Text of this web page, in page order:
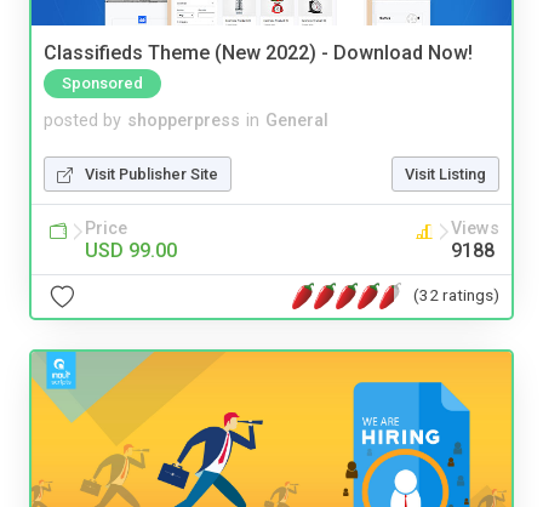
Classifieds Theme (New 2022) - Download Now!
Sponsored
posted by shopperpress in General
Visit Publisher Site Visit Listing
Price
USD 99.00
Views
9188
(32 ratings)